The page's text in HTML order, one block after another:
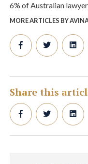
6% of Australian
MORE ARTICLES BY
Share this